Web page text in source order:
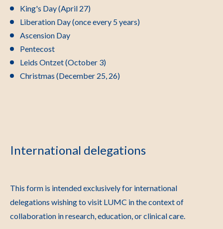
King's Day (April 27)
Liberation Day (once every 5 years)
Ascension Day
Pentecost
Leids Ontzet (October 3)
Christmas (December 25, 26)
International delegations
This form is intended exclusively for international
delegations wishing to visit LUMC in the context of
collaboration in research, education, or clinical care.